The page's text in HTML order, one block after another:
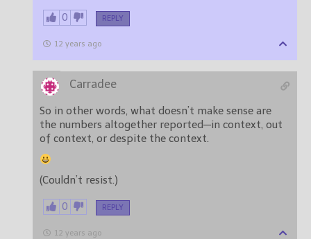
0 REPLY
12 years ago
Carradee
So in other words, what doesn’t make sense are
the numbers altogether reported—in context, out
of context, or despite the context.
(Couldn’t resist.)
0 REPLY
12 years ago